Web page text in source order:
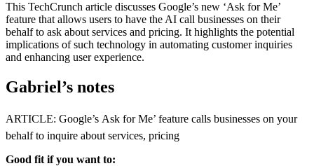
This TechCrunch article discusses Google’s new ‘Ask for Me’
feature that allows users to have the AI call businesses on their
behalf to ask about services and pricing. It highlights the potential
implications of such technology in automating customer inquiries
and enhancing user experience.
Gabriel’s notes
ARTICLE: Google’s Ask for Me’ feature calls businesses on your
behalf to inquire about services, pricing
Good fit if you want to: